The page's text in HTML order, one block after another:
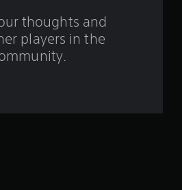
thoughts and
players in the